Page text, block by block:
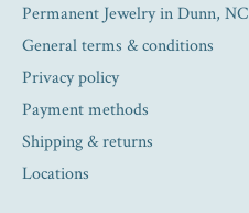
Permanent Jewelry in Dunn, NC
General terms & conditions
Privacy policy
Payment methods
Shipping & returns
Locations